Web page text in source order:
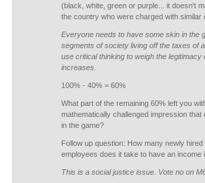
(black, white, green or purple... it doesn't
the country who were charged with similar
Everyone needs to have some skin in the
segments of society living off the taxes of
use critical thinking to weigh the legitimacy
increases.
100% - 40% = 60%
What part of the remaining 60% left you
mathematically challenged impression
in the game?
Follow up question: How many newly hired
employees does it take to have an income
This is a social justice issue. Vote no on